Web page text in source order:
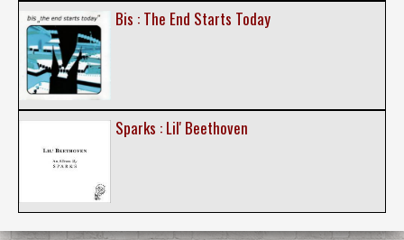
Bis : The End Starts Today
Sparks : Lil' Beethoven